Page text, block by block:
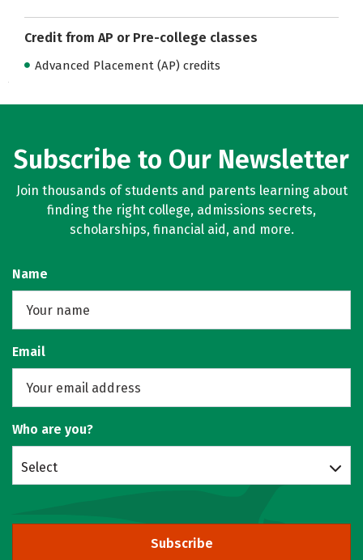
Credit from AP or Pre-college classes
Advanced Placement (AP) credits
Subscribe to Our Newsletter
Join thousands of students and parents learning about
finding the right college, admissions secrets,
scholarships, financial aid, and more.
Name
Email
Who are you?
Select
Subscribe